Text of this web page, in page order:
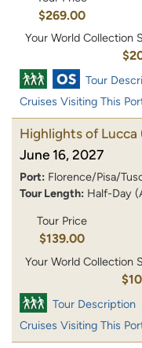
$269.00
Your World Collection
Tour
Cruises Visiting This
Highlights of Lucca
June 16, 2027
Port: Florence/Pisa/
Tour Length: Half-Day
Tour Price
$139.00
Your World Collection
Tour Description
Cruises Visiting This